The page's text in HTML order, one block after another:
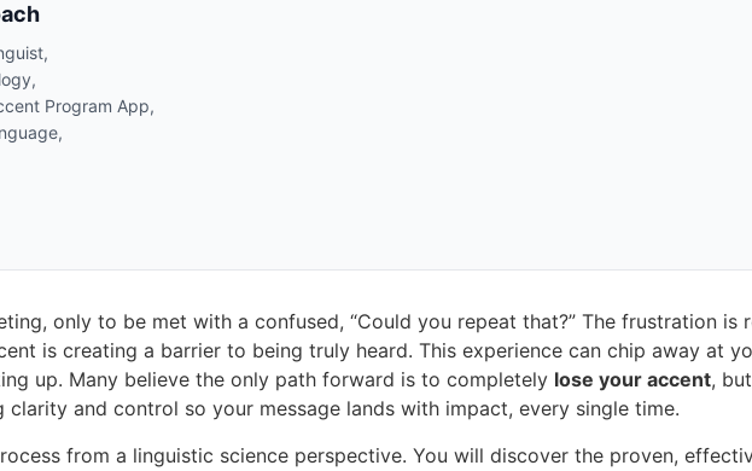
Program App,
only to be met with a confused, “Could you repeat that?” The frustration is
is creating a barrier to being truly heard. This experience can chip away at
up. Many believe the only path forward is to completely lose your accent,
clarity and control so your message lands with impact, every single time.
from a linguistic science perspective. You will discover the proven,